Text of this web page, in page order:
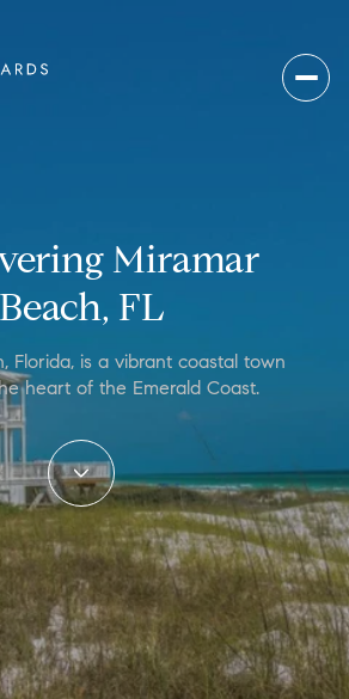
Miramar
Beach, FL
Florida, is a vibrant coastal town
heart of the Emerald Coast.